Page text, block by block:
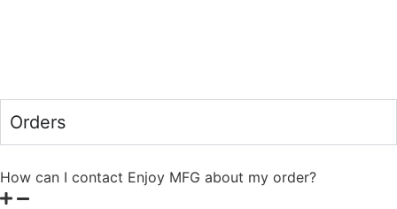
Orders
How can I contact Enjoy MFG about my order?